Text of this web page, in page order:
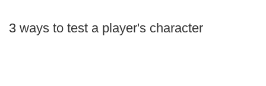
3 ways to test a player's character